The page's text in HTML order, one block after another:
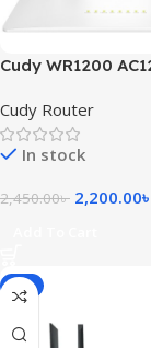
Cudy WR1200
Cudy Router
In stock
2,450.00৳ 2,200.00৳
-5%